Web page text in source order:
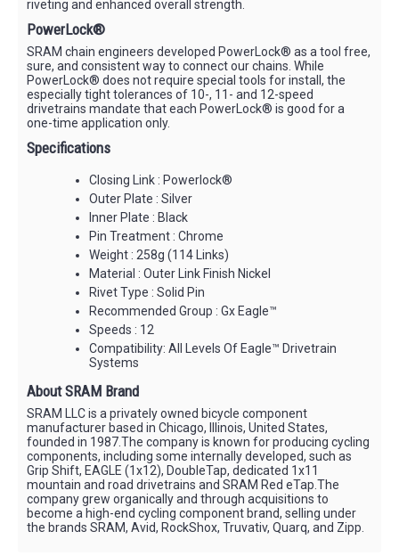
riveting and enhanced overall strength.
PowerLock®
SRAM chain engineers developed PowerLock® as a tool free,
sure, and consistent way to connect our chains. While
PowerLock® does not require special tools for install, the
especially tight tolerances of 10-, 11- and 12-speed
drivetrains mandate that each PowerLock® is good for a
one-time application only.
Specifications
Closing Link : Powerlock®
Outer Plate : Silver
Inner Plate : Black
Pin Treatment : Chrome
Weight : 258g (114 Links)
Material : Outer Link Finish Nickel
Rivet Type : Solid Pin
Recommended Group : Gx Eagle™
Speeds : 12
Compatibility: All Levels Of Eagle™ Drivetrain
Systems
About SRAM Brand
SRAM LLC is a privately owned bicycle component
manufacturer based in Chicago, Illinois, United States,
founded in 1987.The company is known for producing cycling
components, including some internally developed, such as
Grip Shift, EAGLE (1x12), DoubleTap, dedicated 1x11
mountain and road drivetrains and SRAM Red eTap.The
company grew organically and through acquisitions to
become a high-end cycling component brand, selling under
the brands SRAM, Avid, RockShox, Truvativ, Quarq, and Zipp.